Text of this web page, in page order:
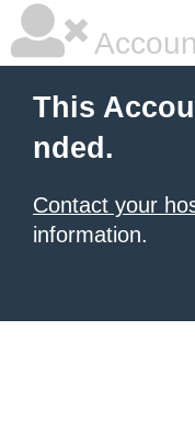
This
nded.
Contact your
information.